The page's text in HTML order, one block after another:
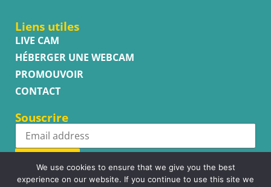
Liens utiles
LIVE CAM
HÉBERGER UNE WEBCAM
PROMOUVOIR
CONTACT
Souscrire
Subscribe
We use cookies to ensure that we give you the best
experience on our website. If you continue to use this site we